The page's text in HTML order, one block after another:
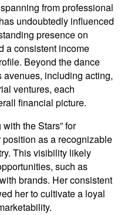
from professional
undoubtedly influenced
presence on
a consistent income
Beyond the dance
including acting,
ventures, each
financial picture.
the Stars” for
as a recognizable
This visibility likely
such as
brands. Her consistent
her to cultivate a loyal